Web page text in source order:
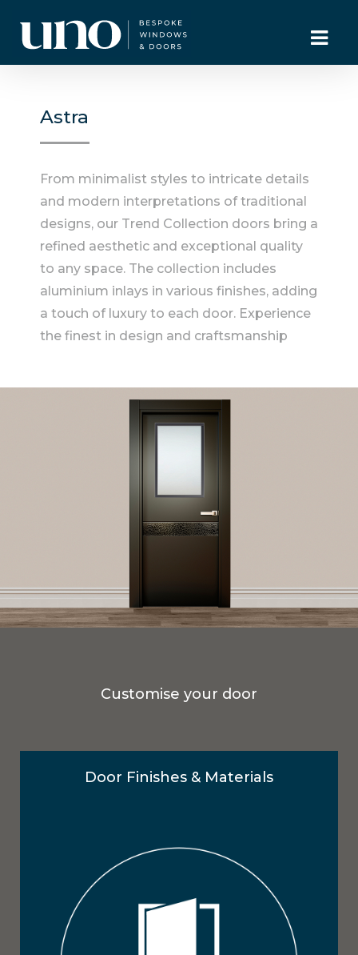
Astra
From minimalist styles to intricate details
and modern interpretations of traditional
designs, our Trend Collection doors bring a
refined aesthetic and exceptional quality
to any space. The collection includes
aluminium inlays in various finishes, adding
a touch of luxury to each door. Experience
the finest in design and craftsmanship
Customise your door
Door Finishes & Materials